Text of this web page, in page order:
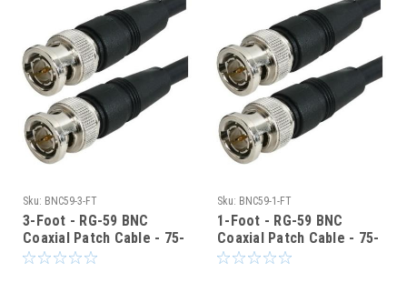
Sku: BNC59-3-FT
3-Foot - RG-59 BNC
Coaxial Patch Cable - 75-
Ohm - Black Jacket
Sku: BNC59-1-FT
1-Foot - RG-59 BNC
Coaxial Patch Cable - 75-
Ohm - Black Jacket